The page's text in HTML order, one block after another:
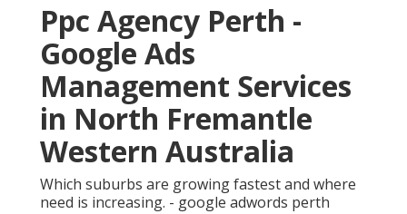
Ppc Agency Perth -
Google Ads
Management Services
in North Fremantle
Western Australia
Which suburbs are growing fastest and where
need is increasing. - google adwords perth